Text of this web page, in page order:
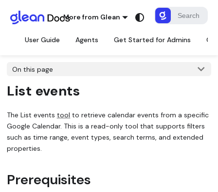
More from Glean
User Guide Agents Get Started for Admins
On this page
List events
The List events tool to retrieve calendar events from a specific
Google Calendar. This is a read-only tool that supports filters
such as time range, event types, search terms, and extended
properties.
Prerequisites